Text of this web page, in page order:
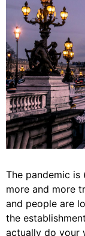
The pandemic
more and more
and people are
the
actually do your